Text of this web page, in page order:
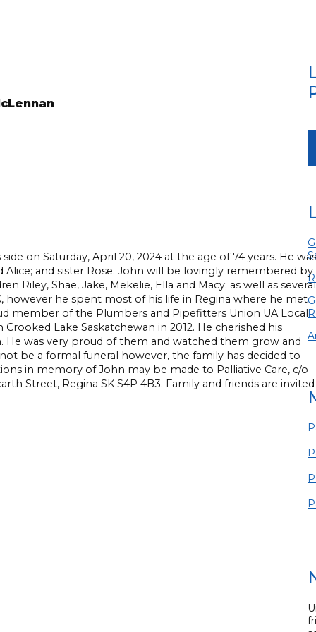
on Saturday, April 20, 2024 at the age of 74 years. He was
Alice; and sister Rose. John will be lovingly remembered by
Riley, Shae, Jake, Mekelie, Ella and Macy; as well as several
however he spent most of his life in Regina where he met
member of the Plumbers and Pipefitters Union UA Local
Lake Saskatchewan in 2012. He cherished his
was very proud of them and watched them grow and
be a formal funeral however, the family has decided to
in memory of John may be made to Palliative Care, c/o
Street, Regina SK S4P 4B3. Family and friends are invited